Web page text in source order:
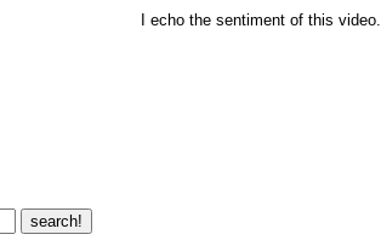
I echo the sentiment of this video.